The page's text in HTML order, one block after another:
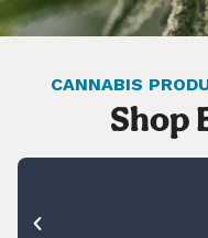
CANNABIS
Shop